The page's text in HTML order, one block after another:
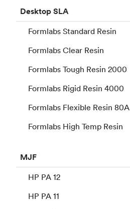
DesktopSLA
Formlabs Standard Resin
Formlabs Clear Resin
Formlabs Tough Resin 2000
Formlabs Rigid Resin 4000
Formlabs Flexible Resin 80A
Formlabs High Temp Resin
MJF
HP PA 12
HP PA 11